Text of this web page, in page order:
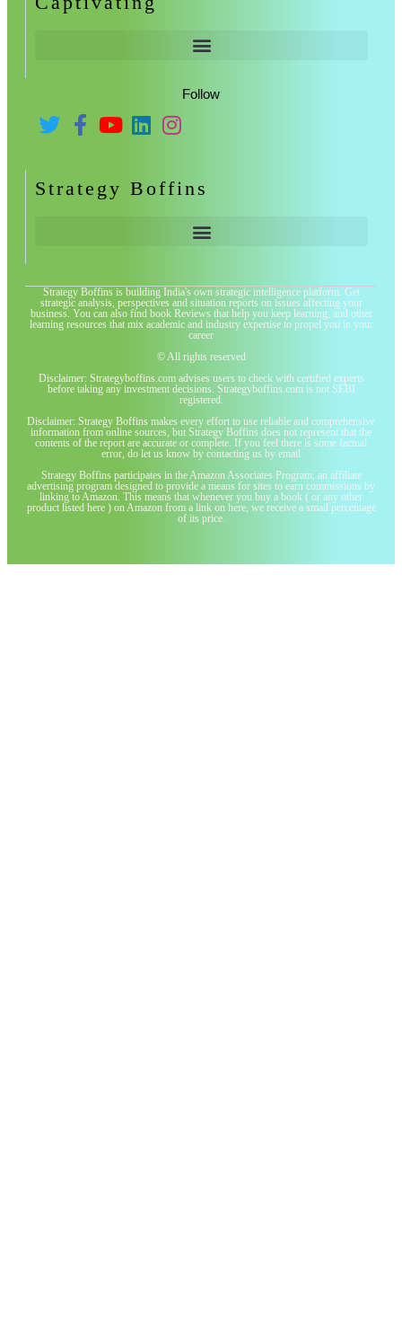
Follow
Strategy Boffins
Strategy Boffins is building India's own strategic intelligence platform. Get
strategic analysis, perspectives and situation reports on issues affecting your
business. You can also find book Reviews that help you keep learning, and other
learning resources that mix academic and industry expertise to propel you in your
career
© All rights reserved
Disclaimer: Strategyboffins.com advises users to check with certified experts
before taking any investment decisions. Strategyboffins.com is not SEBI
registered.
Disclaimer: Strategy Boffins makes every effort to use reliable and comprehensive
information from online sources, but Strategy Boffins does not represent that the
contents of the report are accurate or complete. If you feel there is some factual
error, do let us know by contacting us by email
Strategy Boffins participates in the Amazon Associates Program, an affiliate
advertising program designed to provide a means for sites to earn commissions by
linking to Amazon. This means that whenever you buy a book ( or any other
product listed here ) on Amazon from a link on here, we receive a small percentage
of its price.